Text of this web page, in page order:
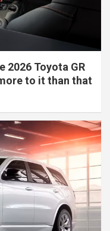
2026 Toyota GR
to it than that